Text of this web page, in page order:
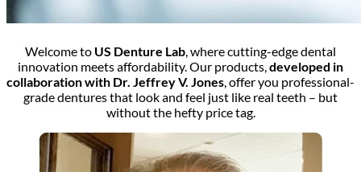
Welcome to US Denture Lab, where cutting-edge dental
innovation meets affordability. Our products,developed in
collaboration with Dr. Jeffrey V. Jones, offer you professional-
grade dentures that look and feel just like real teeth – but
without the hefty price tag.